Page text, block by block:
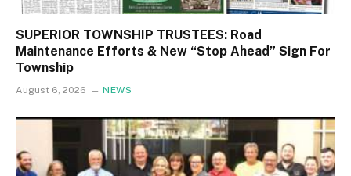
SUPERIOR TOWNSHIP TRUSTEES: Road
Maintenance Efforts & New “Stop Ahead” Sign For
Township
August 6, 2026 NEWS